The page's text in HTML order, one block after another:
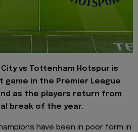
vs Tottenham Hotspur is
game in the Premier League
as the players return from
break of the year.
have been in poor form in